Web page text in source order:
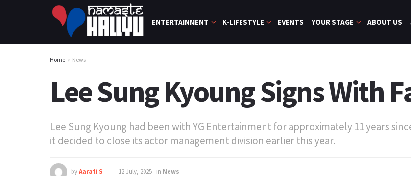
ENTERTAINMENT K-LIFESTYLE EVENTS YOUR STAGE ABOUT US
Home News
Lee Sung Kyoung Signs With
Lee Sung Kyoung had been with YG Entertainment for approximately 11 years
it decided to close its actor management division earlier this year.
byAarati S 12 July, 2025 in News